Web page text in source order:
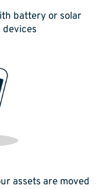
battery or solar
assets are moved